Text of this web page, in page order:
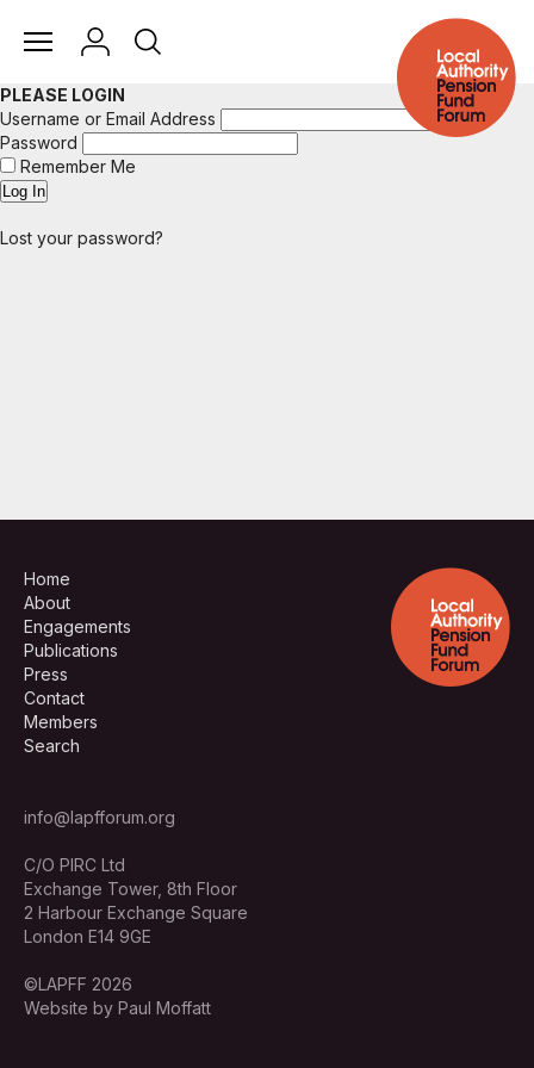
PLEASE LOGIN
Username or Email Address
Password
Remember Me
Lost your password?
Home
About
Engagements
Publications
Press
Contact
Members
Search
info@lapfforum.org
C/O PIRC Ltd
Exchange Tower, 8th Floor
2 Harbour Exchange Square
London E14 9GE
©LAPFF 2026
Website by Paul Moffatt